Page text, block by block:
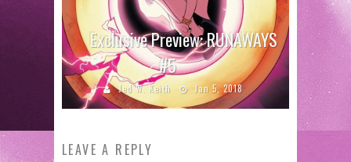
Exclusive Preview: RUNAWAYS
#5
Jed W. Keith Jan 5, 2018
LEAVE A REPLY